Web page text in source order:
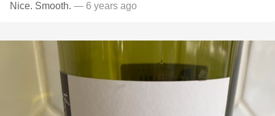
Nice. Smooth. — 6 years ago